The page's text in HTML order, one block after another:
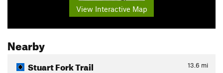
View Interactive Map
Nearby
Stuart Fork Trail 13.6 mi